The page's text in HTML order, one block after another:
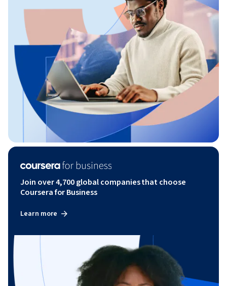
Join over 4,700 global companies that choose
Coursera for Business
Learn more